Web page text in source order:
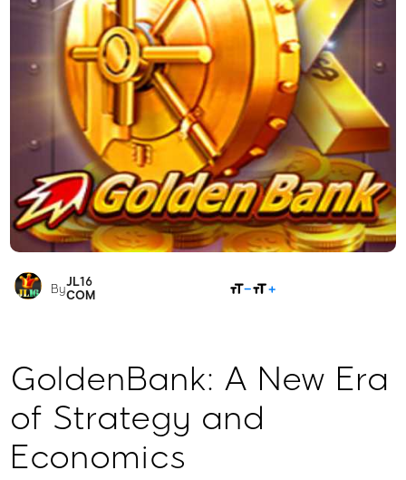
ByJL16
COM
GoldenBank: A New Era
of Strategy and
Economics